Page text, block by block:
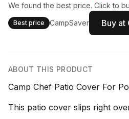
We found the best price. Click to
Best price CampSaver Buy at
ABOUT THIS PRODUCT
Camp Chef Patio Cover For
This patio cover slips right